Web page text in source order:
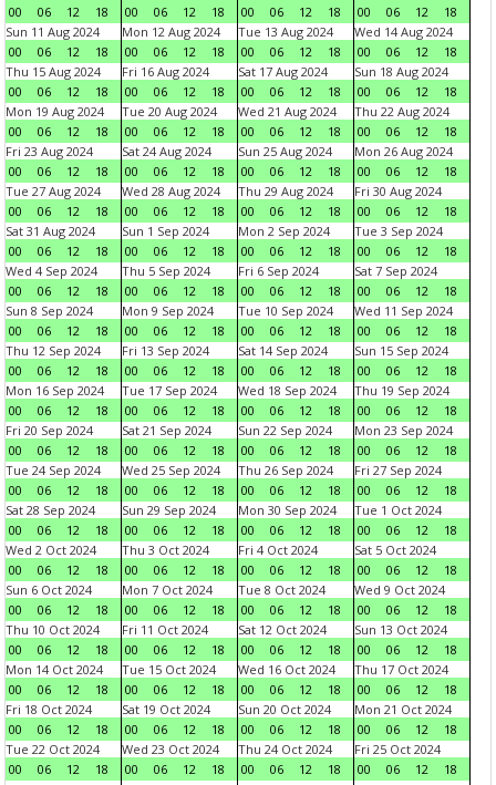
00 06 12 18 00 06 12 18 00 06 12 18 00 06 12
18
Sun 11 Aug 2024
00
06 12 18
Mon 12 Aug 2024
00
06 12 18
Tue 13 Aug 2024
00
06 12 18
Wed 14 Aug 2024
00
06 12
18
Thu 15 Aug 2024
00
06 12 18
Fri 16 Aug 2024
00
06 12 18
Sat 17 Aug 2024
00
06 12 18
Sun 18 Aug 2024
00
06 12
18
Mon 19 Aug 2024
00
06 12 18
Tue 20 Aug 2024
00
06 12 18
Wed 21 Aug 2024
00
06 12 18
Thu 22 Aug 2024
00
06 12
18
Fri 23 Aug 2024
00
06 12 18
Sat 24 Aug 2024
00
06 12 18
Sun 25 Aug 2024
00
06 12 18
Mon 26 Aug 2024
00
06 12
18
Tue 27 Aug 2024
00
06 12 18
Wed 28 Aug 2024
00
06 12 18
Thu 29 Aug 2024
00
06 12 18
Fri 30 Aug 2024
00
06 12
18
Sat 31 Aug 2024
00
06 12 18
Sun 1 Sep 2024
00
06 12 18
Mon 2 Sep 2024
00
06 12 18
Tue 3 Sep 2024
00
06 12
18
Wed 4 Sep 2024
00
06 12 18
Thu 5 Sep 2024
00
06 12 18
Fri 6 Sep 2024
00
06 12 18
Sat 7 Sep 2024
00
06 12
18
Sun 8 Sep 2024
00
06 12 18
Mon 9 Sep 2024
00
06 12 18
Tue 10 Sep 2024
00
06 12 18
Wed 11 Sep 2024
00
06 12
18
Thu 12 Sep 2024
00
06 12 18
Fri 13 Sep 2024
00
06 12 18
Sat 14 Sep 2024
00
06 12 18
Sun 15 Sep 2024
00
06 12
18
Mon 16 Sep 2024
00
06 12 18
Tue 17 Sep 2024
00
06 12 18
Wed 18 Sep 2024
00
06 12 18
Thu 19 Sep 2024
00
06 12
18
Fri 20 Sep 2024
00
06 12 18
Sat 21 Sep 2024
00
06 12 18
Sun 22 Sep 2024
00
06 12 18
Mon 23 Sep 2024
00
06 12
18
Tue 24 Sep 2024
00
06 12 18
Wed 25 Sep 2024
00
06 12 18
Thu 26 Sep 2024
00
06 12 18
Fri 27 Sep 2024
00
06 12
18
Sat 28 Sep 2024
00
06 12 18
Sun 29 Sep 2024
00
06 12 18
Mon 30 Sep 2024
00
06 12 18
Tue 1 Oct 2024
00
06 12
18
Wed 2 Oct 2024
00
06 12 18
Thu 3 Oct 2024
00
06 12 18
Fri 4 Oct 2024
00
06 12 18
Sat 5 Oct 2024
00
06 12
18
Sun 6 Oct 2024
00
06 12 18
Mon 7 Oct 2024
00
06 12 18
Tue 8 Oct 2024
00
06 12 18
Wed 9 Oct 2024
00
06 12
18
Thu 10 Oct 2024
00
06 12 18
Fri 11 Oct 2024
00
06 12 18
Sat 12 Oct 2024
00
06 12 18
Sun 13 Oct 2024
00
06 12
18
Mon 14 Oct 2024
00
06 12 18
Tue 15 Oct 2024
00
06 12 18
Wed 16 Oct 2024
00
06 12 18
Thu 17 Oct 2024
00
06 12
18
Fri 18 Oct 2024
00
06 12 18
Sat 19 Oct 2024
00
06 12 18
Sun 20 Oct 2024
00
06 12 18
Mon 21 Oct 2024
00
06 12
18
Tue 22 Oct 2024
00
06 12 18
Wed 23 Oct 2024
00
06 12 18
Thu 24 Oct 2024
00
06 12 18
Fri 25 Oct 2024
00
06 12
18